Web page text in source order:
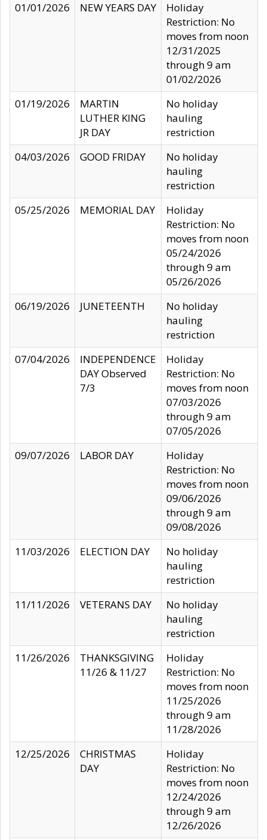
01/01/2026
NEW YEARS DAY
Holiday
Restriction: No
moves from noon
12/31/2025
through 9 am
01/02/2026
01/19/2026
MARTIN
LUTHER KING
JR DAY
No holiday
hauling
restriction
04/03/2026
GOOD FRIDAY
No holiday
hauling
restriction
05/25/2026
MEMORIAL DAY
Holiday
Restriction: No
moves from noon
05/24/2026
through 9 am
05/26/2026
06/19/2026
JUNETEENTH
No holiday
hauling
restriction
07/04/2026
INDEPENDENCE
DAY Observed
7/3
Holiday
Restriction: No
moves from noon
07/03/2026
through 9 am
07/05/2026
09/07/2026
LABOR DAY
Holiday
Restriction: No
moves from noon
09/06/2026
through 9 am
09/08/2026
11/03/2026
ELECTION DAY
No holiday
hauling
restriction
11/11/2026
VETERANS DAY
No holiday
hauling
restriction
11/26/2026
THANKSGIVING
11/26 & 11/27
Holiday
Restriction: No
moves from noon
11/25/2026
through 9 am
11/28/2026
12/25/2026
CHRISTMAS
DAY
Holiday
Restriction: No
moves from noon
12/24/2026
through 9 am
12/26/2026